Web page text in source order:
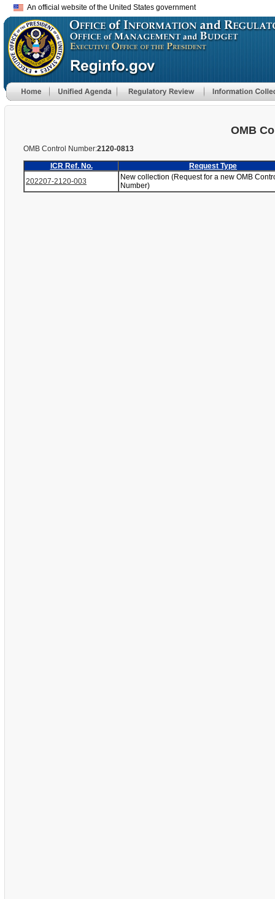
An official website of the United States government
OMB
OMB Control Number:2120-0813
ICR Ref. No.
Request Type
202207-2120-003
New collection (Request for a new OMB
Number)